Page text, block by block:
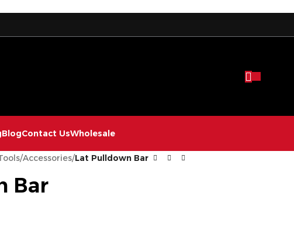
BlogContact UsWholesale
/Accessories/Lat Pulldown Bar
Bar